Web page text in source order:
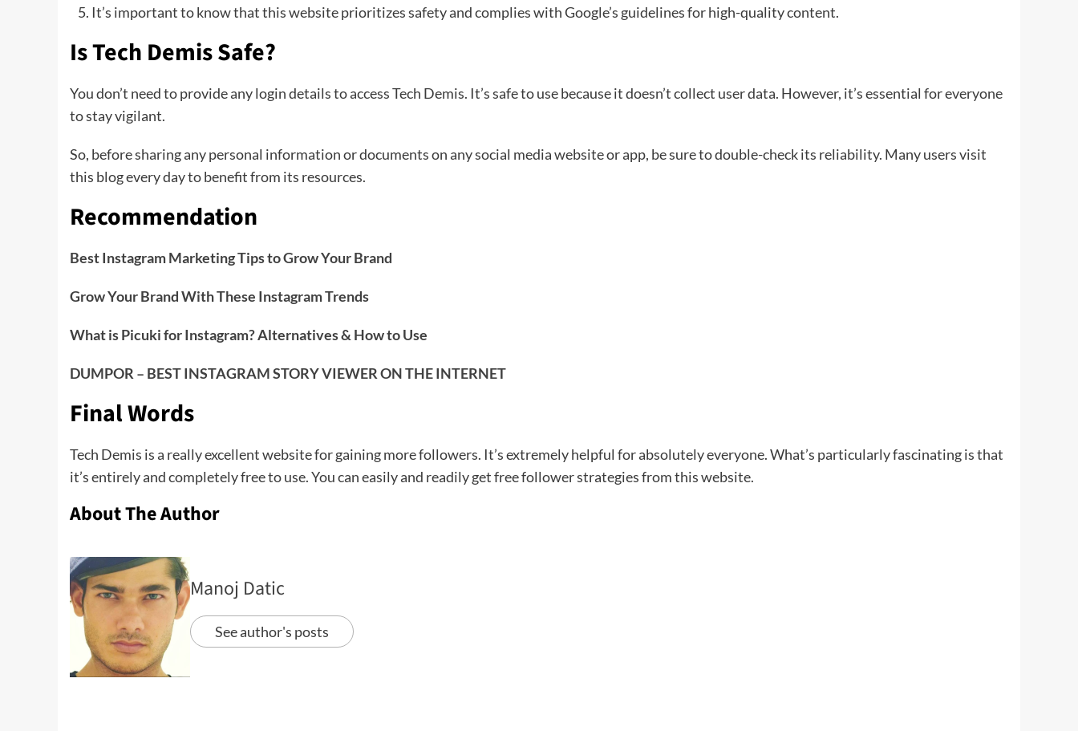
It’s important to know that this website prioritizes safety and complies with Google’s guidelines for high-quality content.
Is Tech Demis Safe?
You don’t need to provide any login details to access Tech Demis. It’s safe to use because it doesn’t collect user data. However, it’s essential for everyone
to stay vigilant.
So, before sharing any personal information or documents on any social media website or app, be sure to double-check its reliability. Many users visit
this blog every day to benefit from its resources.
Recommendation
Best Instagram Marketing Tips to Grow Your Brand
Grow Your Brand With These Instagram Trends
What is Picuki for Instagram? Alternatives & How to Use
DUMPOR – BEST INSTAGRAM STORY VIEWER ON THE INTERNET
Final Words
Tech Demis is a really excellent website for gaining more followers. It’s extremely helpful for absolutely everyone. What’s particularly fascinating is that
it’s entirely and completely free to use. You can easily and readily get free follower strategies from this website.
About The Author
Manoj Datic
See author's posts